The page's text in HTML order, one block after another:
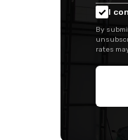
I
By
rates